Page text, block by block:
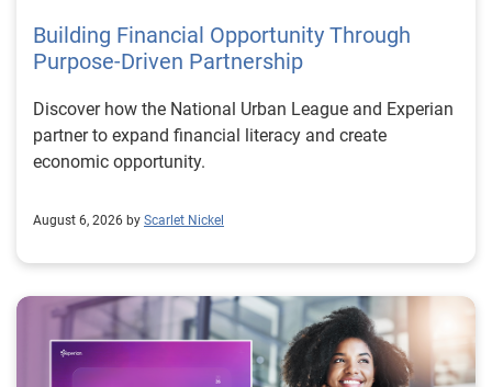
Building Financial Opportunity Through
Purpose-Driven Partnership
Discover how the National Urban League and Experian
partner to expand financial literacy and create
economic opportunity.
August 6, 2026 by Scarlet Nickel